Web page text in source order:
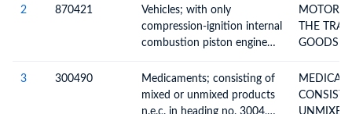
transport of goods, (of a gvw
not exceeding 5 tonnes),
n.e.c. in item no 8704.1
2
870421
Vehicles; with only
compression-ignition internal
combustion piston engine
transport of goods, (of a gvw
not exceeding 5 tonnes),
n.e.c. in item no 8704.1
MOTOR
THE
GOODS
3
300490
Medicaments; consisting of
mixed or unmixed products
n.e.c. in heading no. 3004,
UNMIXED